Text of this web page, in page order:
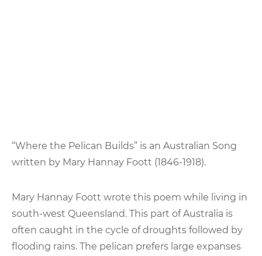
“Where the Pelican Builds” is an Australian Song
written by Mary Hannay Foott (1846-1918).
Mary Hannay Foott wrote this poem while living in
south-west Queensland. This part of Australia is
often caught in the cycle of droughts followed by
flooding rains. The pelican prefers large expanses